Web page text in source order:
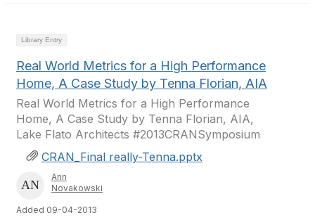
Library Entry
Real World Metrics for a High Performance
Home, A Case Study by Tenna Florian, AIA
Real World Metrics for a High Performance
Home, A Case Study by Tenna Florian, AIA,
Lake Flato Architects #2013CRANSymposium
CRAN_Final really-Tenna.pptx
Ann
Novakowski
Added 09-04-2013